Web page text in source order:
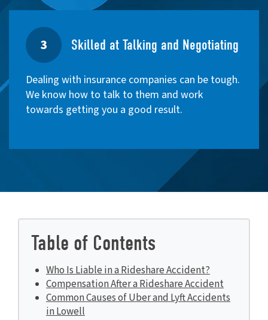
3 Skilled at Talking and Negotiating
Dealing with insurance companies can be tough.
We know how to talk to them and work
towards getting you a good result.
Table of Contents
Who Is Liable in a Rideshare Accident?
Compensation After a Rideshare Accident
Common Causes of Uber and Lyft Accidents
in Lowell